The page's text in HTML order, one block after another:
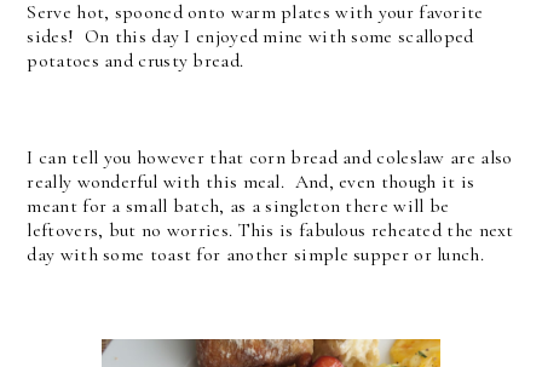
Serve hot, spooned onto warm plates with your favorite
sides! On this day I enjoyed mine with some scalloped
potatoes and crusty bread.
I can tell you however that corn bread and coleslaw are also
really wonderful with this meal. And, even though it is
meant for a small batch, as a singleton there will be
leftovers, but no worries. This is fabulous reheated the next
day with some toast for another simple supper or lunch.